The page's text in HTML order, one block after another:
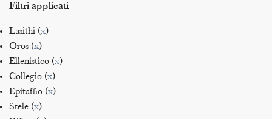
Filtri applicati
Lasithi (x)
Oros (x)
Ellenistico (x)
Collegio (x)
Epitaffio (x)
Stele (x)